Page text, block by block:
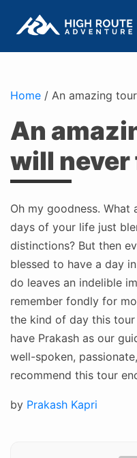
Home / An amazing
An
will
Oh my goodness. What
days of your life just
distinctions? But then
blessed to have a day
do leaves an indelible
remember fondly for
the kind of day this
have Prakash as our
well-spoken,
recommend this tour
Posted
by Prakash Kapri